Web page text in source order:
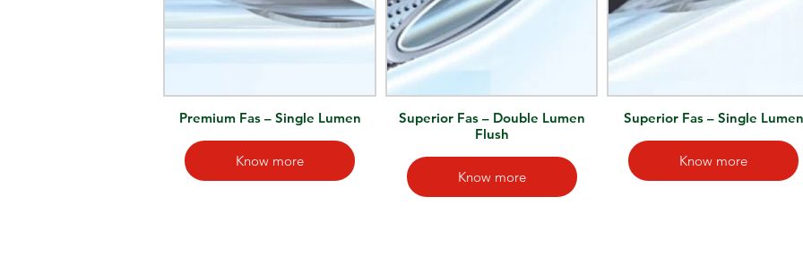
Premium Fas – Single Lumen
Know more
Superior Fas – Double Lumen
Flush
Know more
Superior Fas – Single Lumen
Know more